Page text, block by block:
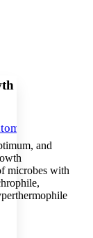
size
and
microbes with